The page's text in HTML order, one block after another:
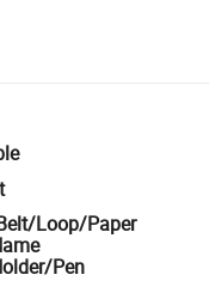
and quantity checks.
refunds or returns
Loop/Paper
Pen